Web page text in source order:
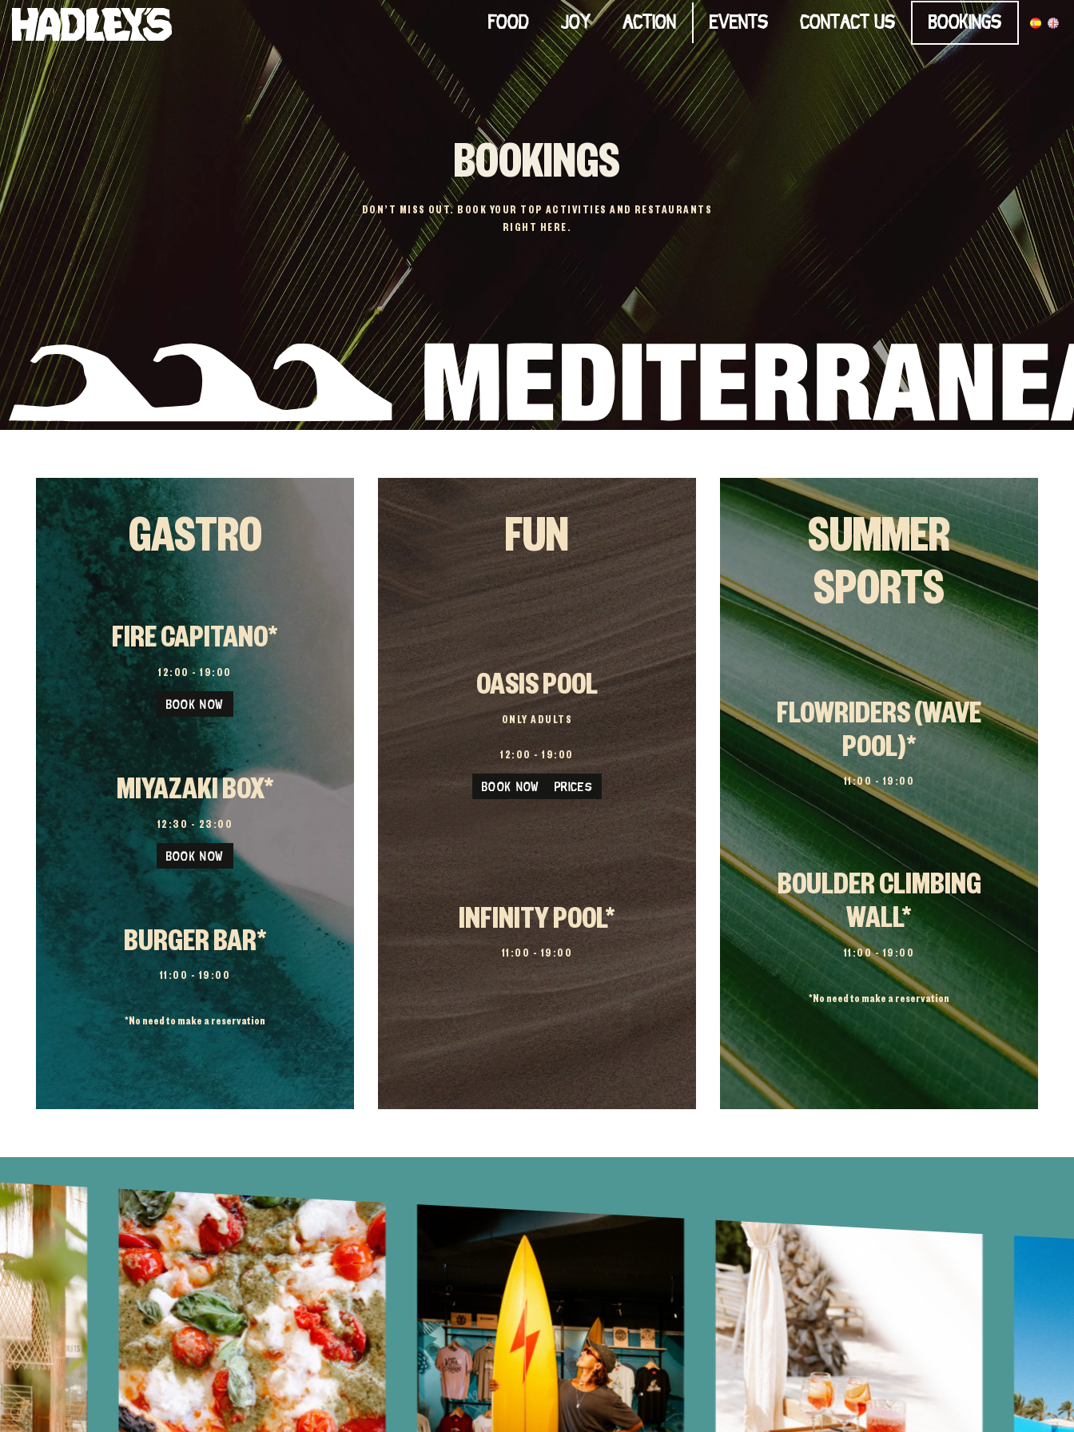
Food Joy Action Events Contact us Bookings
BOOKINGS
DON’T MISS OUT. BOOK YOUR TOP ACTIVITIES AND RESTAURANTS
RIGHT HERE.
GASTRO
FIRE CAPITANO*
12:00 – 19:00
BOOK NOW
MIYAZAKI BOX*
12:30 – 23:00
BOOK NOW
BURGER BAR*
11:00 – 19:00
*No need to make a reservation
FUN
OASIS POOL
ONLY ADULTS
12:00 – 19:00
BOOK NOW / PRICES
INFINITY POOL*
11:00 – 19:00
SUMMER
SPORTS
FLOWRIDERS (WAVE
POOL)*
11:00 – 19:00
BOULDER CLIMBING
WALL*
11:00 – 19:00
*No need to make a reservation